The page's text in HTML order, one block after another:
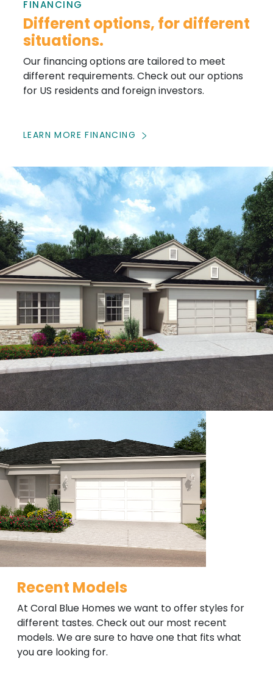
FINANCING
Different options, for different
situations.
Our financing options are tailored to meet
different requirements. Check out our options
for US residents and foreign investors.
LEARN MORE FINANCING
Recent Models
At Coral Blue Homes we want to offer styles for
different tastes. Check out our most recent
models. We are sure to have one that fits what
you are looking for.